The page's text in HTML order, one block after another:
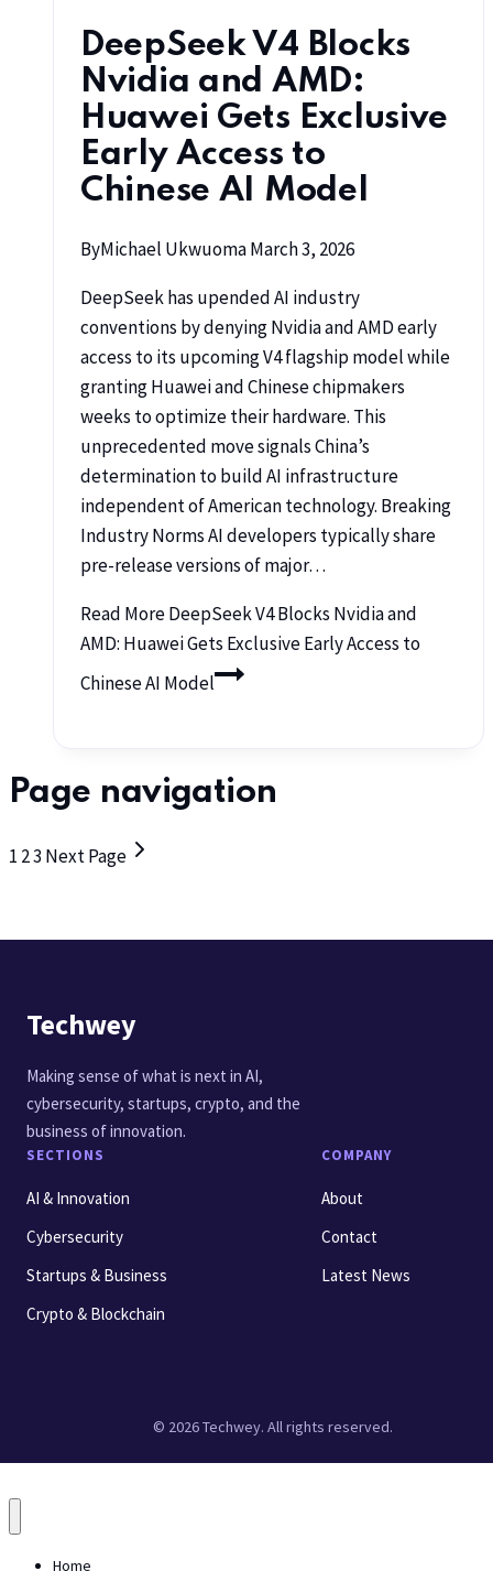
DeepSeek V4 Blocks
Nvidia and AMD:
Huawei Gets Exclusive
Early Access to
Chinese AI Model
ByMichael UkwuomaMarch 3, 2026
DeepSeek has upended AI industry
conventions by denying Nvidia and AMD early
access to its upcoming V4 flagship model while
granting Huawei and Chinese chipmakers
weeks to optimize their hardware. This
unprecedented move signals China’s
determination to build AI infrastructure
independent of American technology. Breaking
Industry Norms AI developers typically share
pre-release versions of major…
Read MoreDeepSeek V4 Blocks Nvidia and
AMD: Huawei Gets Exclusive Early Access to
Chinese AI Model
Page navigation
1 23 Next Page
Techwey
Making sense of what is next in AI,
cybersecurity, startups, crypto, and the
business of innovation.
SECTIONS
AI & Innovation
Cybersecurity
Startups & Business
Crypto & Blockchain
COMPANY
About
Contact
Latest News
© 2026 Techwey. All rights reserved.
Home